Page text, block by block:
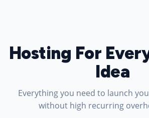
Hosting For
Idea
Everything you need to launch
without high recurring